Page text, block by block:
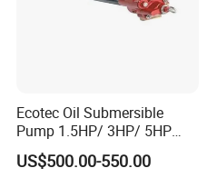
Ecotec Oil Submersible
Pump 1.5HP/ 3HP/ 5HP
Red Jacket Franklin Type
for Gas Station
US$500.00-550.00